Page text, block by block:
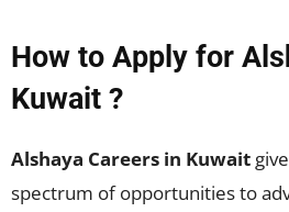
How to Apply for
Kuwait ?
Alshaya Careers in Kuwait
spectrum of opportunities to